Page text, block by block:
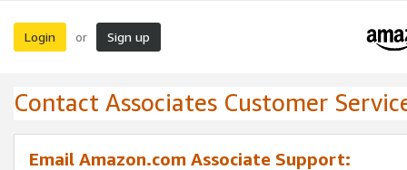
Login or Sign up
Contact Associates Customer
Email Amazon.com Associate Support: